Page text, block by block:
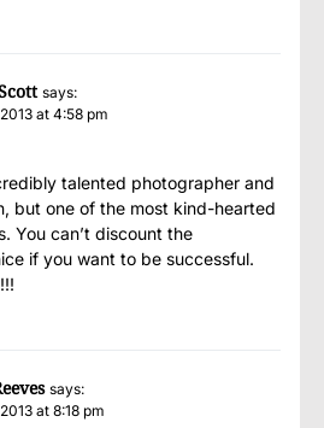
says:
at 4:58 pm
talented photographer and
but one of the most kind-hearted
You can’t discount the
if you want to be successful.
says:
at 8:18 pm